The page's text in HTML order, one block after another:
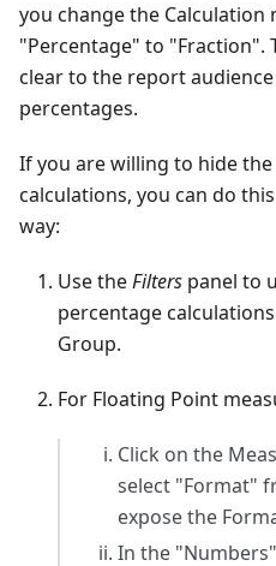
you change the Calculation
"Percentage" to "Fraction".
clear to the report
percentages.
If you are willing to hide
calculations, you can do
way:
Use theFilters panel to
percentage
Group.
For Floating Point
Click on the
select "Format"
expose the
In the